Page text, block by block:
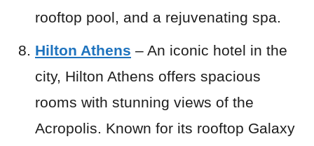
rooftop pool, and a rejuvenating spa.
Hilton Athens – An iconic hotel in the
city, Hilton Athens offers spacious
rooms with stunning views of the
Acropolis. Known for its rooftop Galaxy